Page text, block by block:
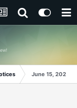
June 15, 2024